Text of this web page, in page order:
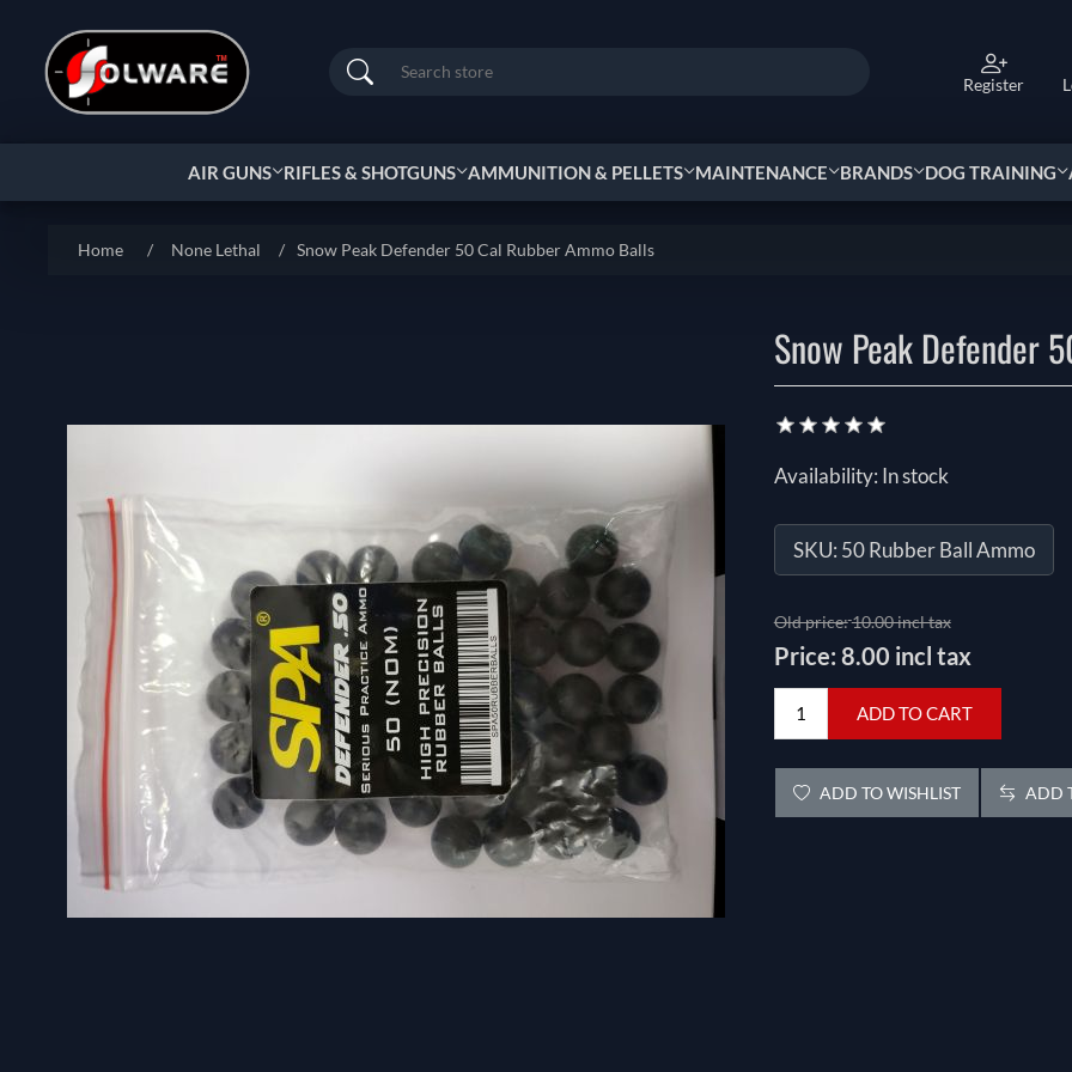
Search Register
AIR GUNS RIFLES & SHOTGUNS AMMUNITION & PELLETS MAINTENANCE BRANDS DOG TRAINING
Home / None Lethal / Snow Peak Defender 50 Cal Rubber Ammo Balls
Snow Peak Defender
Availability: In stock
SKU: 50 Rubber Ball Ammo
Old price:10.00 incl tax
Price: 8.00 incl tax
ADD TO CART
ADD TO WISHLIST ADD